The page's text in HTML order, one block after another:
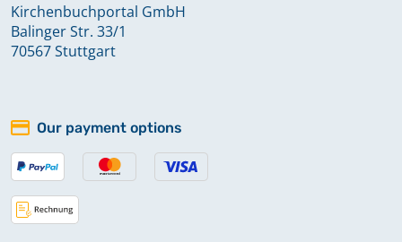
Kirchenbuchportal GmbH
Balinger Str. 33/1
70567 Stuttgart
Our payment options